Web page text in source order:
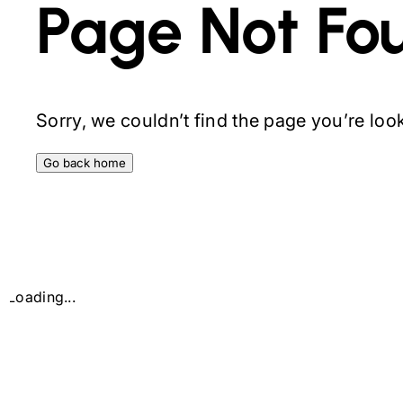
Page Not
Sorry, we couldn’t find the page you’re
Go back home